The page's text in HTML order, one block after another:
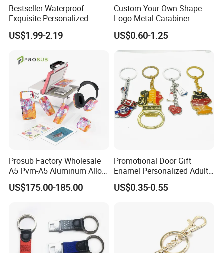
Production Equipment
create first-class product quality.
Bestseller Waterproof
Exquisite Personalized
Metal Key Chain
Customized for Accessory
US$1.99-2.19
Custom Your Own Shape
Logo Metal Carabiner
Keychains Key Chains
US$0.60-1.25
Prosub Factory Wholesale
A5 Pvm-A5 Aluminum Alloy
Sublimation Vacuum
Machine Phone Case Maker
US$175.00-185.00
Promotional Door Gift
Enamel Personalized Adult
Souvenirs Metal Keychains
with Custom Logo
US$0.35-0.55